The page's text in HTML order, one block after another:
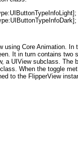
using Core Animation.
It in turn contains two
a UIView subclass. The
When the toggle
to the FlipperView